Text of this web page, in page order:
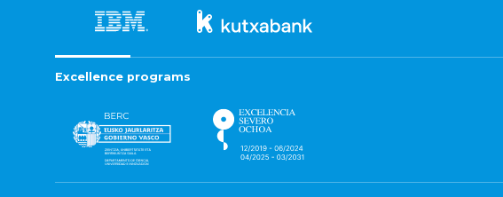
Excellence programs